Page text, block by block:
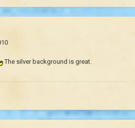
The silver background is great.